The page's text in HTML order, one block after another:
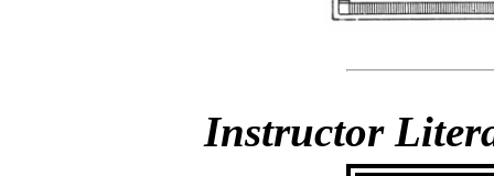
Instructor